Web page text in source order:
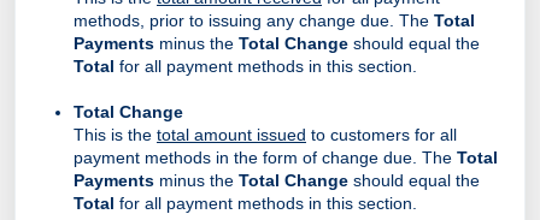
methods, prior to issuing any change due. The Total
Payments minus the Total Change should equal the
Total for all payment methods in this section.
Total Change
This is the total amount issued to customers for all
payment methods in the form of change due. The Total
Payments minus the Total Change should equal the
Total for all payment methods in this section.